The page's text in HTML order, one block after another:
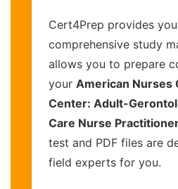
Cert4Prep provides
comprehensive study
allows you to prepare
your American Nurses
Center: Adult-
Care Nurse
test and PDF files are
field experts for you.